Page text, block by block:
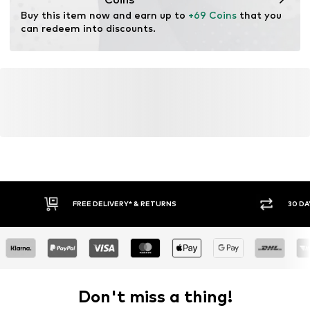
Buy this item now and earn up to +69 Coins that you
can redeem into discounts.
FREE DELIVERY* & RETURNS 30
Don't miss a thing!